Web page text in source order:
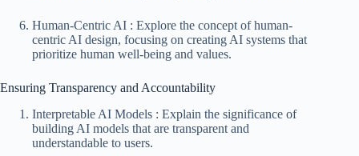
Human-Centric AI : Explore the concept of human-
centric AI design, focusing on creating AI systems that
prioritize human well-being and values.
Ensuring Transparency and Accountability
Interpretable AI Models : Explain the significance of
building AI models that are transparent and
understandable to users.